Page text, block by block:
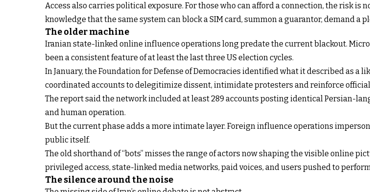
Access also carries political exposure. For those who can afford a connection, the risk is
knowledge that the same system can block a SIM card, summon a guarantor, demand a
The older machine
Iranian state-linked online influence operations long predate the current blackout.
been a consistent feature of at least the last three US election cycles.
In January, the Foundation for Defense of Democracies identified what it described as
coordinated accounts to delegitimize dissent, intimidate protesters and reinforce
The report said the network included at least 289 accounts posting identical Persian-
and human operation.
But the current phase adds a more intimate layer. Foreign influence operations
public itself.
The old shorthand of “bots” misses the range of actors now shaping the visible online
privileged access, state-linked media networks, paid voices, and users pushed to
The silence around the noise